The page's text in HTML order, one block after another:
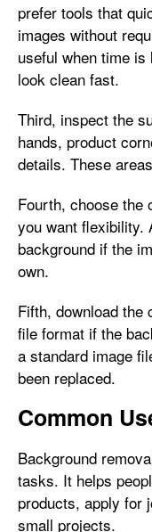
prefer tools that
images without
useful when time
look clean fast.
Third, inspect the
hands, product
details. These
Fourth, choose the
you want flexibility.
background if the
own.
Fifth, download
file format if the
a standard image
been replaced.
Common
Background
tasks. It helps
products, apply for
small projects.